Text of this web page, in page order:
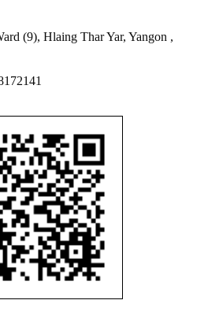
(9), Hlaing Thar Yar, Yangon ,